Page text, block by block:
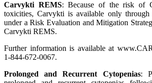
Carvykti REMS: Because of the risk of
toxicities, Carvykti is available only through
under a Risk Evaluation and Mitigation
Carvykti REMS.
Further information is available at
1-844-672-0067.
Prolonged and Recurrent Cytopenias: